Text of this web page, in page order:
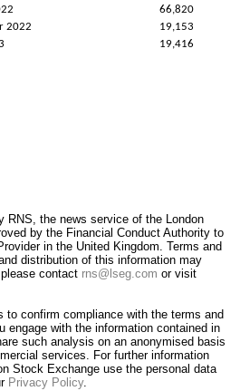
66,820
2022
19,153
19,416
RNS, the news service of the London
by the Financial Conduct Authority to
in the United Kingdom. Terms and
distribution of this information may
contact rns@lseg.com or visit
to confirm compliance with the terms and
engage with the information contained in
such analysis on an anonymised basis
services. For further information
Stock Exchange use the personal data
Privacy Policy.